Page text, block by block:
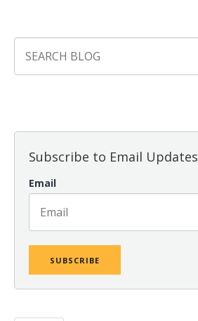
Subscribe to Email Updates
Email